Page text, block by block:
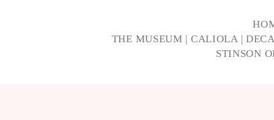
THE MUSEUM | CALIOLA |
STINSON